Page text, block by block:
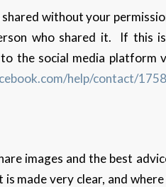
without your
who shared it. If this
the social media platform
help/contact/
images and the best
made very clear, and